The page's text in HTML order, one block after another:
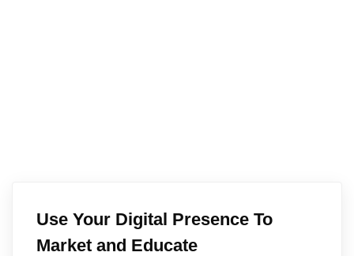
Use Your Digital Presence To
Market and Educate